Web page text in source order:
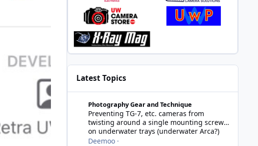
Latest Topics
Photography Gear and Technique
Preventing TG-7, etc. cameras from
twisting around a single mounting screw
on underwater trays (underwater Arca?)
Deemoo·